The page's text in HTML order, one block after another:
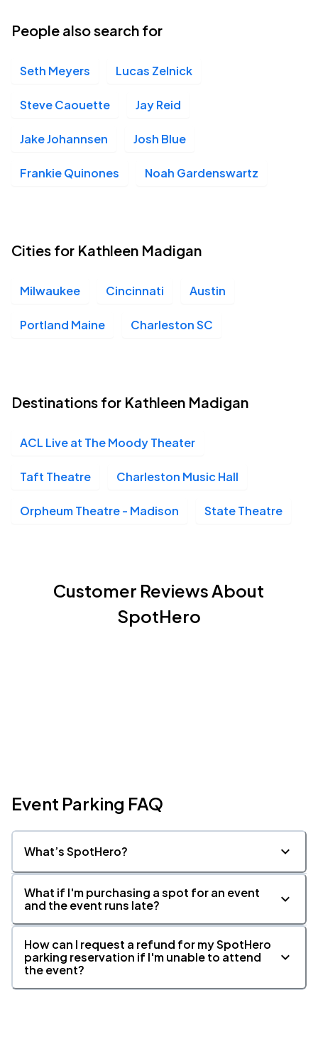
People also search for
Seth Meyers Lucas Zelnick
Steve Caouette Jay Reid
Jake Johannsen Josh Blue
Frankie Quinones Noah Gardenswartz
Cities for Kathleen Madigan
Milwaukee Cincinnati Austin
Portland Maine Charleston SC
Destinations for Kathleen Madigan
ACL Live at The Moody Theater
Taft Theatre Charleston Music Hall
Orpheum Theatre - Madison State Theatre
Customer Reviews About
SpotHero
Event Parking FAQ
What’s SpotHero?
What if I'm purchasing a spot for an event
and the event runs late?
How can I request a refund for my SpotHero
parking reservation if I'm unable to attend
the event?